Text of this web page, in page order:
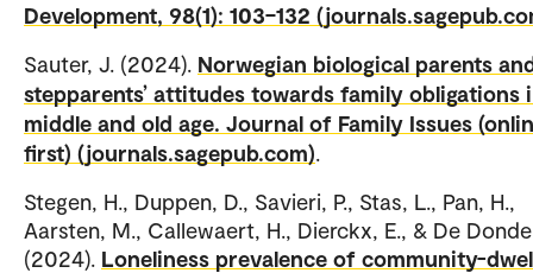
Development, 98(1): 103–132
Sauter, J. (2024). Norwegian biological parents
stepparents’ attitudes towards family obligations
middle and old age. Journal of Family Issues
first) (journals.sagepub.com).
Stegen, H., Duppen, D., Savieri, P., Stas, L., Pan, H.,
Aarsten, M., Callewaert, H., Dierckx, E., & De
(2024). Loneliness prevalence of community-